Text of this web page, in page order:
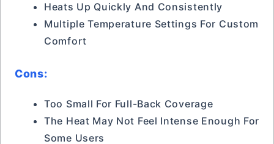
Heats Up Quickly And Consistently
Multiple Temperature Settings For Custom
Comfort
Cons:
Too Small For Full-Back Coverage
The Heat May Not Feel Intense Enough For
Some Users